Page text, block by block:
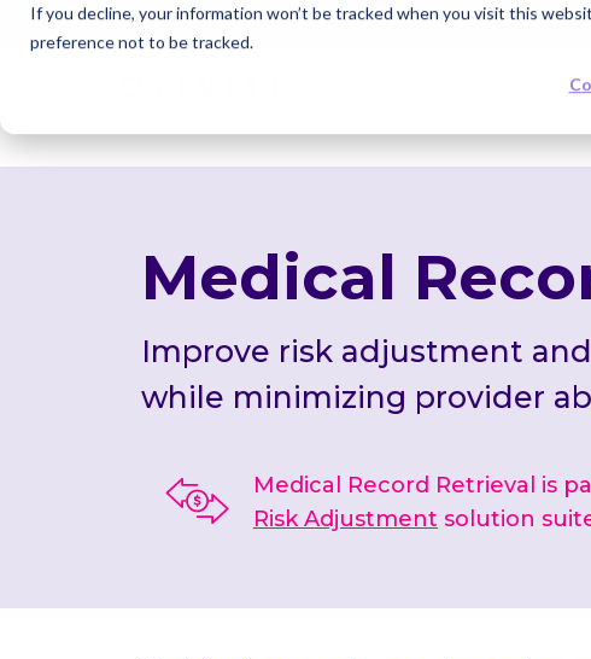
If you decline, your information won’t be tracked when you visit this
preference not to be tracked.
NEWS Cotiviti
Medical
Improve risk adjustment
while minimizing provider
Medical Record Retrieval is
Risk Adjustment solution